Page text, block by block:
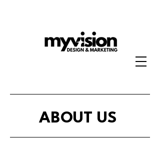
ABOUT US